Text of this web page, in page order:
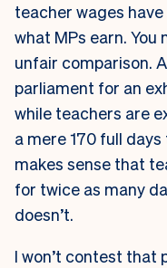
teacher wages
what MPs earn.
unfair comparison.
parliament for an
while teachers are
a mere 170 full
makes sense that
for twice as many
doesn’t.
I won’t contest that